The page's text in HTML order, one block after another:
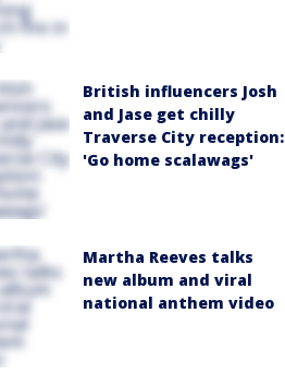
British influencers Josh
and Jase get chilly
Traverse City reception:
'Go home scalawags'
Martha Reeves talks
new album and viral
national anthem video